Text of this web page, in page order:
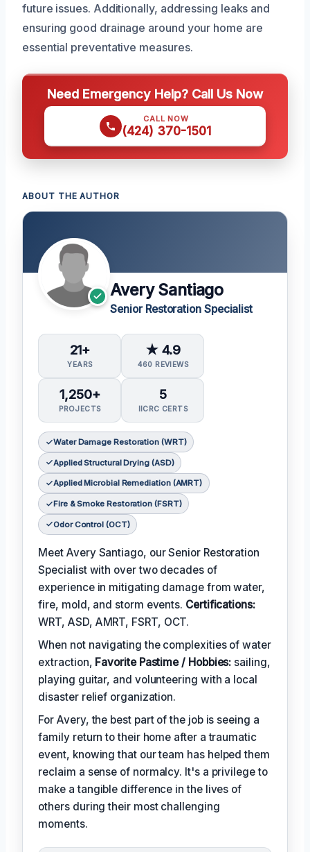
future issues. Additionally, addressing leaks and
ensuring good drainage around your home are
essential preventative measures.
Need Emergency Help? Call Us Now
CALL NOW
(424) 370-1501
ABOUT THE AUTHOR
Avery Santiago
Senior Restoration Specialist
21+
YEARS
★ 4.9
460 REVIEWS
1,250+
PROJECTS
5
IICRC CERTS
Water Damage Restoration (WRT)
Applied Structural Drying (ASD)
Applied Microbial Remediation (AMRT)
Fire & Smoke Restoration (FSRT)
Odor Control (OCT)
Meet Avery Santiago, our Senior Restoration
Specialist with over two decades of
experience in mitigating damage from water,
fire, mold, and storm events. Certifications:
WRT, ASD, AMRT, FSRT, OCT.
When not navigating the complexities of water
extraction, Favorite Pastime / Hobbies: sailing,
playing guitar, and volunteering with a local
disaster relief organization.
For Avery, the best part of the job is seeing a
family return to their home after a traumatic
event, knowing that our team has helped them
reclaim a sense of normalcy. It's a privilege to
make a tangible difference in the lives of
others during their most challenging
moments.